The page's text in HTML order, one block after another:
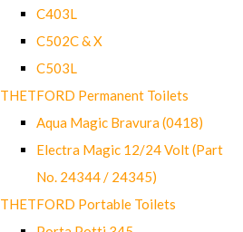
C403L
C502C & X
C503L
THETFORD Permanent Toilets
Aqua Magic Bravura (0418)
Electra Magic 12/24 Volt (Part
No. 24344 / 24345)
THETFORD Portable Toilets